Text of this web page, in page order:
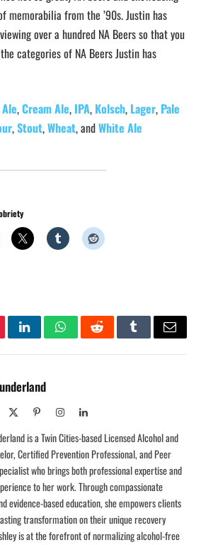
from the ’90s. Justin has
over a hundred NA Beers so that you
categories of NA Beers Justin has
,Cream Ale, IPA, Kolsch, Lager, Pale
,Stout,Wheat, andWhite Ale
LinkedInWhatsAppRedditTumblrEmail
PinterestInstagramLinkedIn
is a Twin Cities-based Licensed Alcohol and
Certified Prevention Professional, and Peer
who brings both professional expertise and
to her work. Through compassionate
evidence-based education, she empowers clients
transformation on their unique recovery
is at the forefront of normalizing alcohol-free